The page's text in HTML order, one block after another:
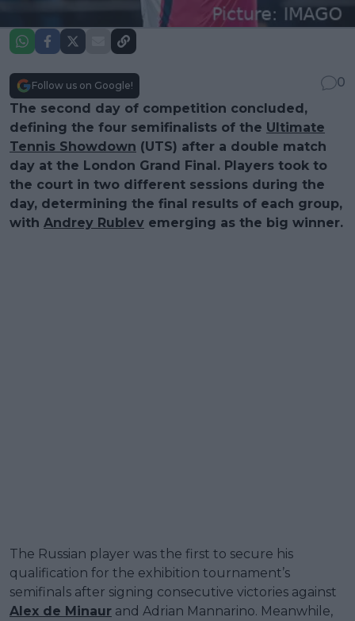
Follow us on Google!
0
The second day of competition concluded,
defining the four semifinalists of the Ultimate
Tennis Showdown (UTS) after a double match
day at the London Grand Final. Players took to
the court in two different sessions during the
day, determining the final results of each group,
with Andrey Rublev emerging as the big winner.
The Russian player was the first to secure his
qualification for the exhibition tournament’s
semifinals after signing consecutive victories against
Alex de Minaur and Adrian Mannarino. Meanwhile,